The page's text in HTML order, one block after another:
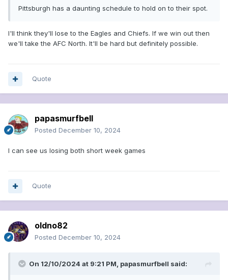
Pittsburgh has a daunting schedule to hold on to their spot.
I'll think they'll lose to the Eagles and Chiefs. If we win out then
we'll take the AFC North. It'll be hard but definitely possible.
Quote
papasmurfbell
Posted December 10, 2024
I can see us losing both short week games
Quote
oldno82
Posted December 10, 2024
On 12/10/2024 at 9:21 PM, papasmurfbell said: